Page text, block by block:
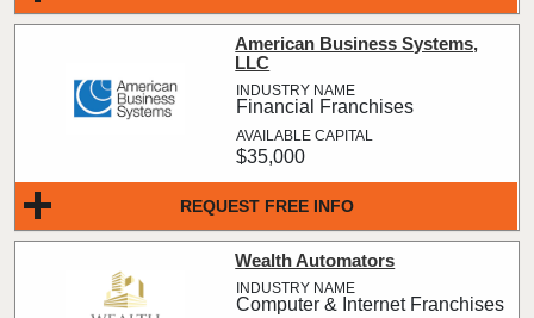
REQUEST FREE INFO
American Business Systems,
LLC
Financial Franchises
$35,000
Wealth Automators
Computer & Internet Franchises